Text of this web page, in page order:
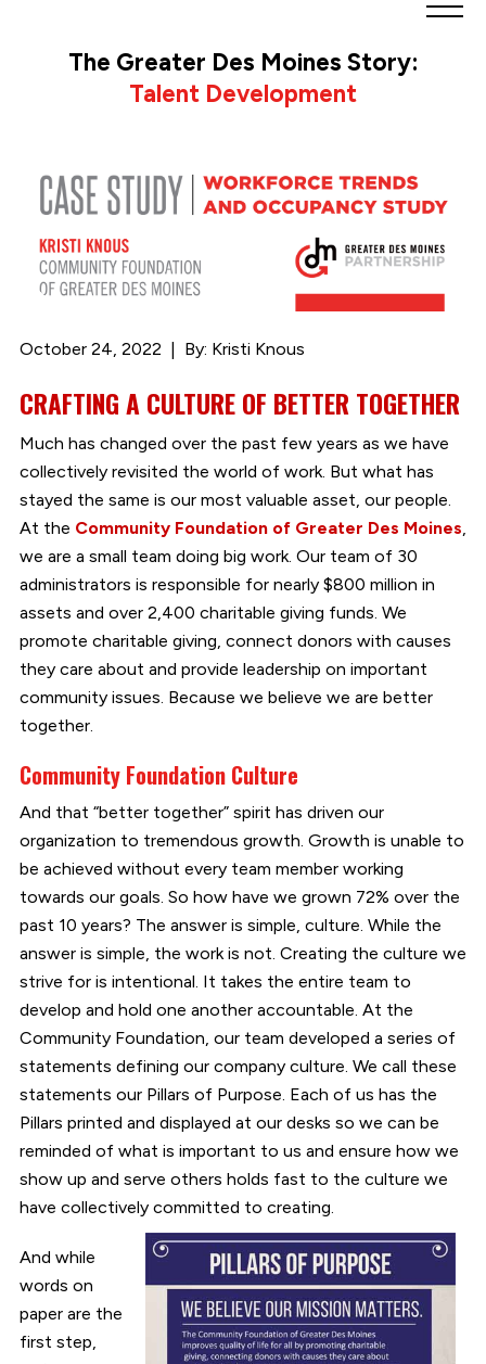
homepage
The Greater Des Moines Story:
Talent Development
October 24, 2022 By: Kristi Knous
CRAFTING A CULTURE OF BETTER TOGETHER
Much has changed over the past few years as we have
collectively revisited the world of work. But what has
stayed the same is our most valuable asset, our people.
At the Community Foundation of Greater Des Moines,
we are a small team doing big work. Our team of 30
administrators is responsible for nearly $800 million in
assets and over 2,400 charitable giving funds. We
promote charitable giving, connect donors with causes
they care about and provide leadership on important
community issues. Because we believe we are better
together.
Community Foundation Culture
And that “better together” spirit has driven our
organization to tremendous growth. Growth is unable to
be achieved without every team member working
towards our goals. So how have we grown 72% over the
past 10 years? The answer is simple, culture. While the
answer is simple, the work is not. Creating the culture we
strive for is intentional. It takes the entire team to
develop and hold one another accountable. At the
Community Foundation, our team developed a series of
statements defining our company culture. We call these
statements our Pillars of Purpose. Each of us has the
Pillars printed and displayed at our desks so we can be
reminded of what is important to us and ensure how we
show up and serve others holds fast to the culture we
have collectively committed to creating.
And while
words on
paper are the
first step,